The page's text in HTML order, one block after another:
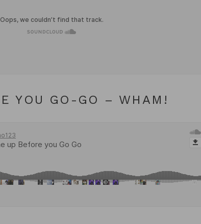
YOU GO-GO – WHAM!